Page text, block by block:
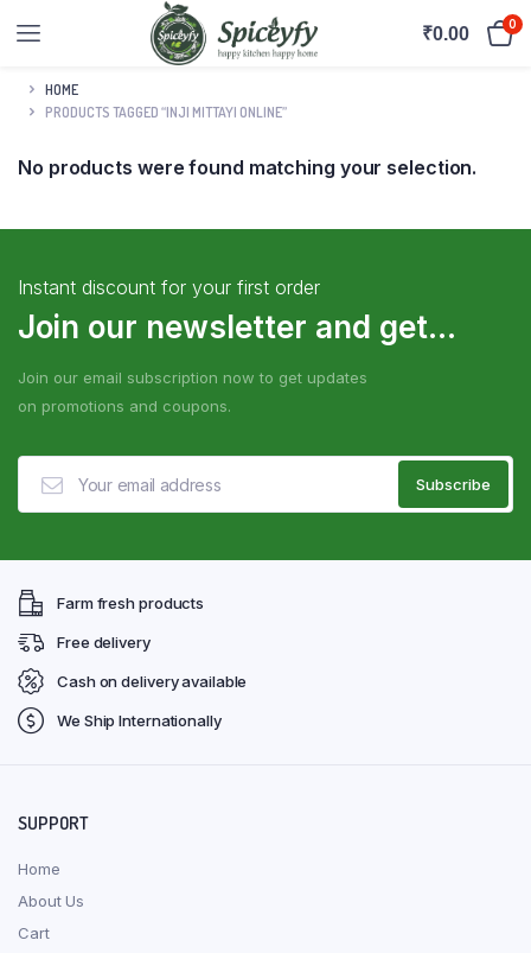
₹0.00 0
HOME
PRODUCTS TAGGED “INJI MITTAYI ONLINE”
No products were found matching your selection.
Instant discount for your first order
Join our newsletter and get...
Join our email subscription now to get updates
on promotions and coupons.
Farm fresh products
Free delivery
Cash on delivery available
We Ship Internationally
SUPPORT
Home
About Us
Cart